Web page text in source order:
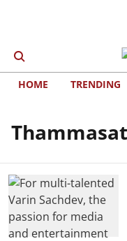
HOME TRENDING